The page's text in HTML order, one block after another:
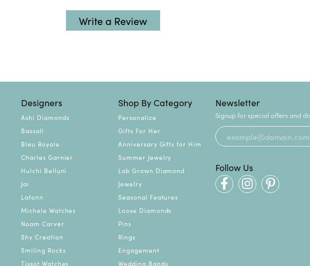
Write a Review
Designers
Ashi Diamonds
Bassali
Bleu Royale
Charles Garnier
Hulchi Belluni
Jai
Lafonn
Michele Watches
Noam Carver
Shy Creation
Smiling Rocks
Tissot Watches
Shop By Category
Personalize
Gifts For Her
Anniversary Gifts for Him
Summer Jewelry
Lab Grown Diamond
Jewelry
Seasonal Features
Loose Diamonds
Pins
Rings
Engagement
Wedding Bands
Newsletter
Signup for special offers and
Follow Us